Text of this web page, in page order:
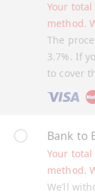
The
3.7%. If
to cover
Your
method.
Bank to
We’ll
Your
method.